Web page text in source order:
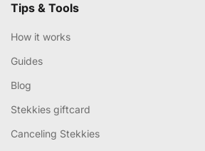
Tips & Tools
How it works
Guides
Blog
Stekkies giftcard
Canceling Stekkies